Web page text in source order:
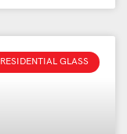
RESIDENTIAL GLASS